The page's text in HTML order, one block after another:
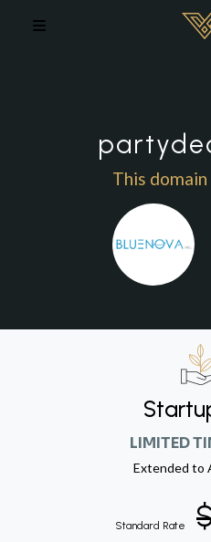
This
LIMITED
Extended to
Standard Rate